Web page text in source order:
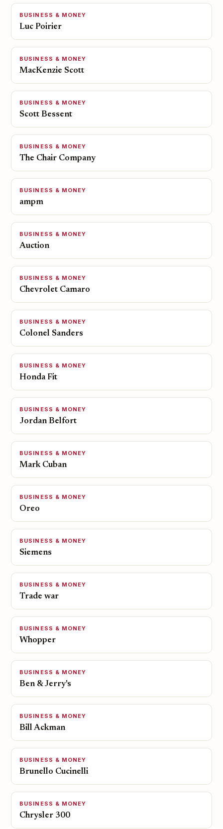
BUSINESS & MONEY
Luc Poirier
BUSINESS & MONEY
MacKenzie Scott
BUSINESS & MONEY
Scott Bessent
BUSINESS & MONEY
The Chair Company
BUSINESS & MONEY
ampm
BUSINESS & MONEY
Auction
BUSINESS & MONEY
Chevrolet Camaro
BUSINESS & MONEY
Colonel Sanders
BUSINESS & MONEY
Honda Fit
BUSINESS & MONEY
Jordan Belfort
BUSINESS & MONEY
Mark Cuban
BUSINESS & MONEY
Oreo
BUSINESS & MONEY
Siemens
BUSINESS & MONEY
Trade war
BUSINESS & MONEY
Whopper
BUSINESS & MONEY
Ben & Jerry's
BUSINESS & MONEY
Bill Ackman
BUSINESS & MONEY
Brunello Cucinelli
BUSINESS & MONEY
Chrysler 300